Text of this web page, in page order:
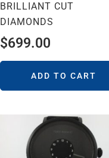
BRILLIANT CUT
DIAMONDS
$699.00
ADD TO CART